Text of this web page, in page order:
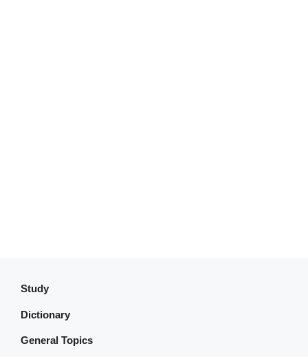
Study
Dictionary
General Topics